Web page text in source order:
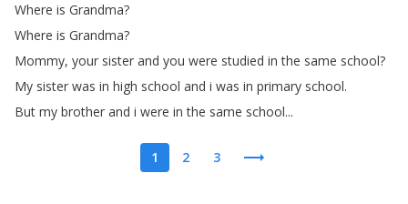
Where is Grandma?
Where is Grandma?
Mommy, your sister and you were studied in the same school?
My sister was in high school and i was in primary school.
But my brother and i were in the same school...
1 2 3